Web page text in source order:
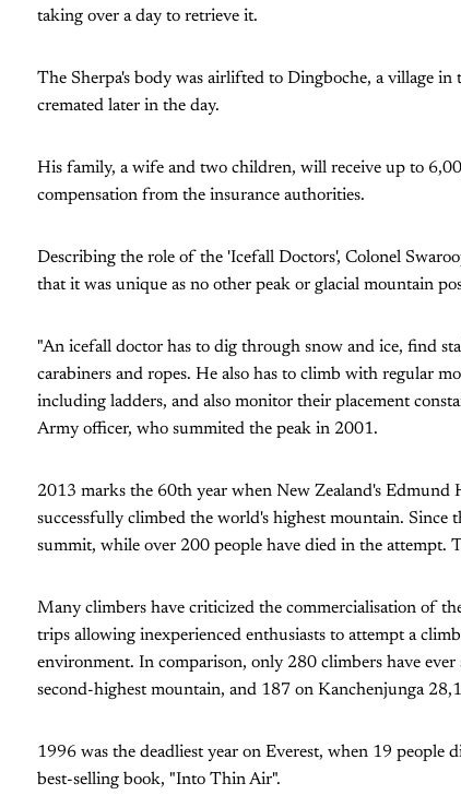
taking over a day to retrieve it.
The Sherpa's body was airlifted to Dingboche, a village
cremated later in the day.
His family, a wife and two children, will receive up to
compensation from the insurance authorities.
Describing the role of the 'Icefall Doctors', Colonel
that it was unique as no other peak or glacial mountain
"An icefall doctor has to dig through snow and ice, find
carabiners and ropes. He also has to climb with regular
including ladders, and also monitor their placement
Army officer, who summited the peak in 2001.
2013 marks the 60th year when New Zealand's Edmund
successfully climbed the world's highest mountain. Since
summit, while over 200 people have died in the attempt.
Many climbers have criticized the commercialisation of
trips allowing inexperienced enthusiasts to attempt a
environment. In comparison, only 280 climbers have
second-highest mountain, and 187 on Kanchenjunga
1996 was the deadliest year on Everest, when 19 people
best-selling book, "Into Thin Air".